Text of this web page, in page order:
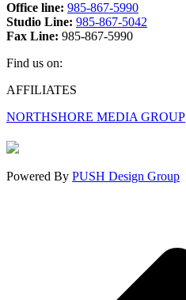
Office line: 985-867-5990
Studio Line: 985-867-5042
Fax Line: 985-867-5990
Find us on:
Facebook
opens
new
X
opens
new
Instagram
opens
new
AFFILIATES
NORTHSHORE MEDIA GROUP
Powered By PUSH Design Group